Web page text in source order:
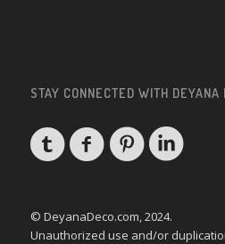
STAY CONNECTED WITH DEYANA
© DeyanaDeco.com, 2024.
Unauthorized use and/or